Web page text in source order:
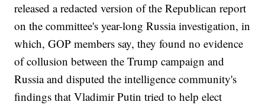
released a redacted version of the Republican report
on the committee's year-long Russia investigation, in
which, GOP members say, they found no evidence
of collusion between the Trump campaign and
Russia and disputed the intelligence community's
findings that Vladimir Putin tried to help elect